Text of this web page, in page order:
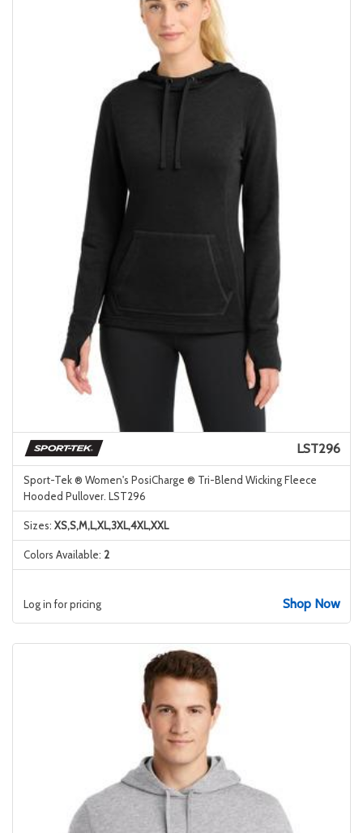
LST296
Sport-Tek ® Women's PosiCharge ® Tri-Blend Wicking Fleece
Hooded Pullover. LST296
Sizes: XS,S,M,L,XL,3XL,4XL,XXL
Colors Available: 2
Log in for pricing Shop Now